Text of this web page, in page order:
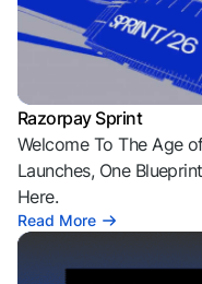
Razorpay Sprint
Welcome To The Age
Launches, One
Here.
Read More